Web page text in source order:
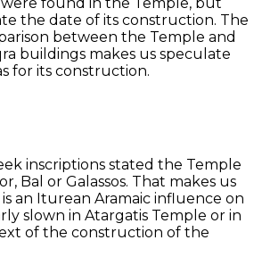
the date of its construction. The
between the Temple and
buildings makes us speculate
for its construction.
inscriptions stated the Temple
Bal or Galassos. That makes us
an Iturean Aramaic influence on
slown in Atargatis Temple or in
of the construction of the